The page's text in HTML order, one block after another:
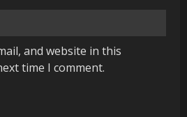
and website in this
time I comment.